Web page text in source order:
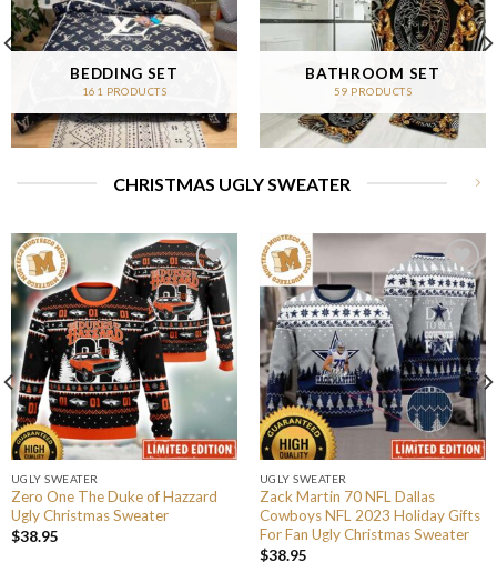
BEDDING SET
161 PRODUCTS
BATHROOM SET
59 PRODUCTS
CHRISTMAS UGLY SWEATER
UGLY SWEATER
Zero One The Duke of Hazzard
Ugly Christmas Sweater
$38.95
UGLY SWEATER
Zack Martin 70 NFL Dallas
Cowboys NFL 2023 Holiday Gifts
For Fan Ugly Christmas Sweater
$38.95